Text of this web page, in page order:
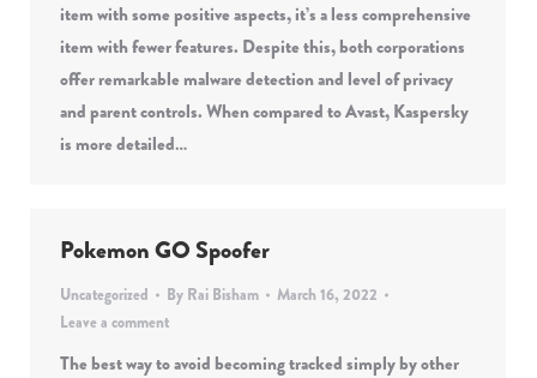
item with some positive aspects, it’s a less comprehensive
item with fewer features. Despite this, both corporations
offer remarkable malware detection and level of privacy
and parent controls. When compared to Avast, Kaspersky
is more detailed…
Pokemon GO Spoofer
Uncategorized By Rai Bisham
March 16, 2022
Leave a comment
The best way to avoid becoming tracked simply by other